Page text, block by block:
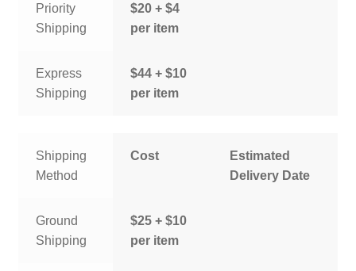
Priority
Shipping
$20 + $4
per item
Express
Shipping
$44 + $10
per item
Shipping
Method
Cost
Estimated
Delivery Date
Ground
Shipping
$25 + $10
per item